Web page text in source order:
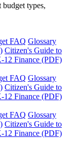
types,
FAQ Glossary
Citizen's Guide to
12 Finance (PDF)
FAQ Glossary
Citizen's Guide to
12 Finance (PDF)
FAQ Glossary
Citizen's Guide to
12 Finance (PDF)